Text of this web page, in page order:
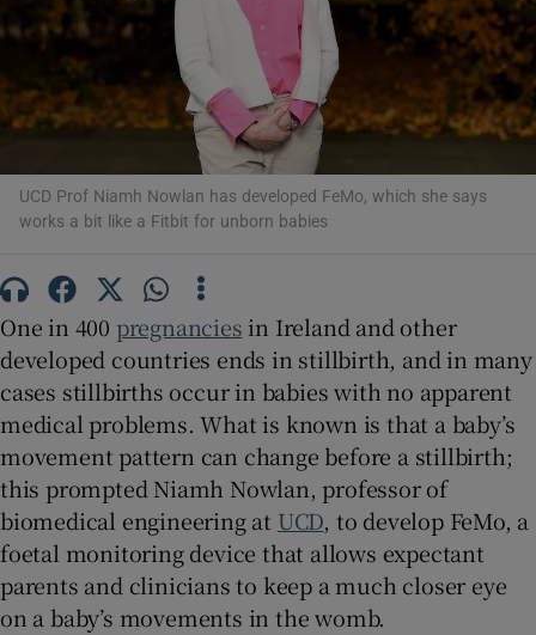
Show Motors sub sections
Show Podcasts sub sections
Show Gaeilge sub sections
Show History sub sections
UCD Prof Niamh Nowlan has developed FeMo, which she says
works a bit like a Fitbit for unborn babies
One in 400 pregnancies in Ireland and other
developed countries ends in stillbirth, and in many
cases stillbirths occur in babies with no apparent
medical problems. What is known is that a baby’s
movement pattern can change before a stillbirth;
this prompted Niamh Nowlan, professor of
biomedical engineering at UCD, to develop FeMo, a
foetal monitoring device that allows expectant
parents and clinicians to keep a much closer eye
on a baby’s movements in the womb.